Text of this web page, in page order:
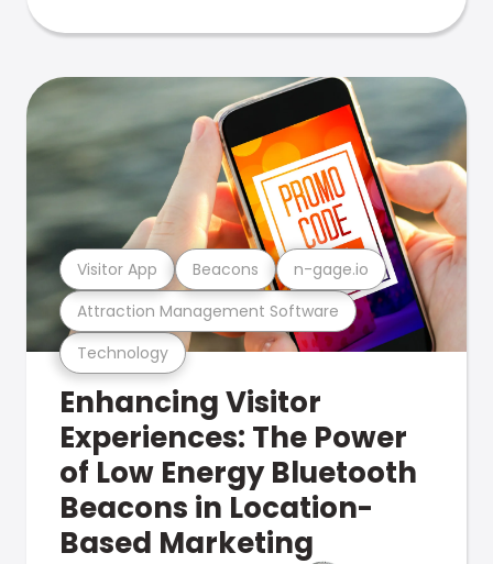
Technology
Attraction Management Software
Visitor App Beacons n-gage.io
Enhancing Visitor
Experiences: The Power
of Low Energy Bluetooth
Beacons in Location-
Based Marketing